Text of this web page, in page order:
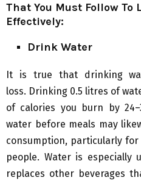
That You Must Follow To
Effectively:
Drink Water
It is true that drinking
loss. Drinking 0.5 litres of
of calories you burn by
water before meals may
consumption, particularly
people. Water is
replaces other beverages